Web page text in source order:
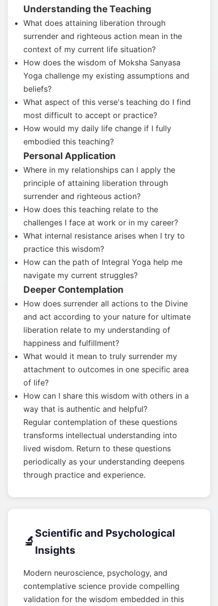
Understanding the Teaching
What does attaining liberation through
surrender and righteous action mean in the
context of my current life situation?
How does the wisdom of Moksha Sanyasa
Yoga challenge my existing assumptions and
beliefs?
What aspect of this verse's teaching do I find
most difficult to accept or practice?
How would my daily life change if I fully
embodied this teaching?
Personal Application
Where in my relationships can I apply the
principle of attaining liberation through
surrender and righteous action?
How does this teaching relate to the
challenges I face at work or in my career?
What internal resistance arises when I try to
practice this wisdom?
How can the path of Integral Yoga help me
navigate my current struggles?
Deeper Contemplation
How does surrender all actions to the Divine
and act according to your nature for ultimate
liberation relate to my understanding of
happiness and fulfillment?
What would it mean to truly surrender my
attachment to outcomes in one specific area
of life?
How can I share this wisdom with others in a
way that is authentic and helpful?
Regular contemplation of these questions
transforms intellectual understanding into
lived wisdom. Return to these questions
periodically as your understanding deepens
through practice and experience.
🔬
Scientific and Psychological
Insights
Modern neuroscience, psychology, and
contemplative science provide compelling
validation for the wisdom embedded in this